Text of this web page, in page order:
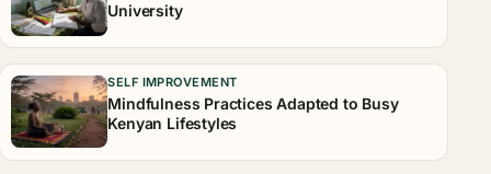
University
SELF IMPROVEMENT
Mindfulness Practices Adapted to Busy
Kenyan Lifestyles